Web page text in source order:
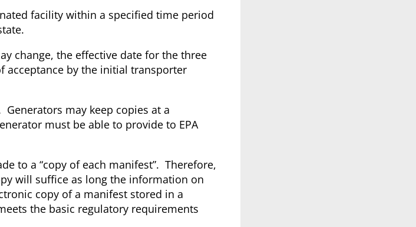
facility within a specified time period
change, the effective date for the three
acceptance by the initial transporter
may keep copies at a
must be able to provide to EPA
to a “copy of each manifest”. Therefore,
will suffice as long the information on
copy of a manifest stored in a
the basic regulatory requirements